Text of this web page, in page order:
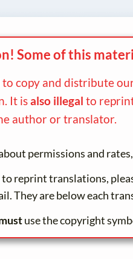
Some of this
to copy and distribute
It isalso illegal to
author or translator.
permissions and
reprint translations,
They are below each
use the copyright